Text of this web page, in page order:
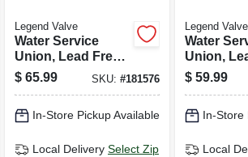
Legend Valve
Water Service
Union, Lead Free,
Cts Pak X Pak, 1 X
3/4 In.
$ 65.99 SKU:#181576
In-Store Pickup Available
Local Delivery Select Zip
Legend Valve
Water
Union,
Cts Pak X
In.
$ 59.99
In-Store
Local